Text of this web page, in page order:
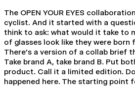
The OPEN YOUR EYES
cyclist. And it started with a
think to ask: what would it take to
of glasses look like they were born
There's a version of a collab brief
Take brand A, take brand B. Put
product. Call it a limited edition.
happened here. The starting point